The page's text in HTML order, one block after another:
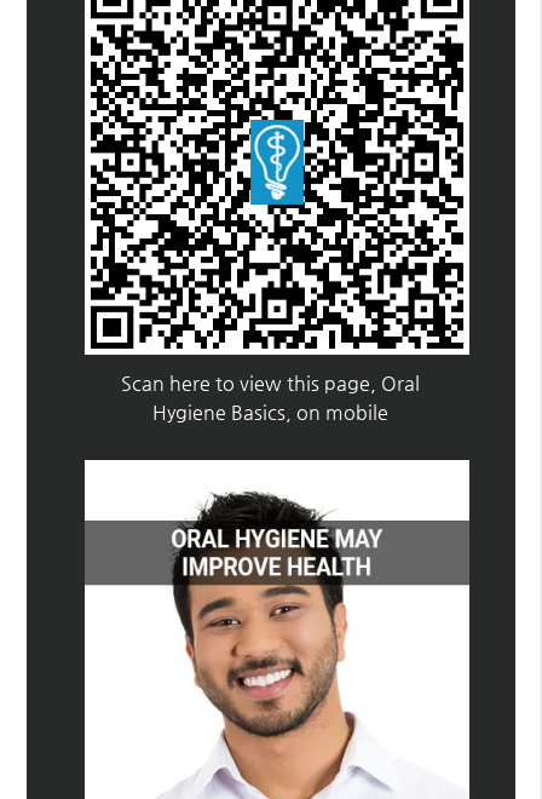
Scan here to view this page, Oral
Hygiene Basics, on mobile